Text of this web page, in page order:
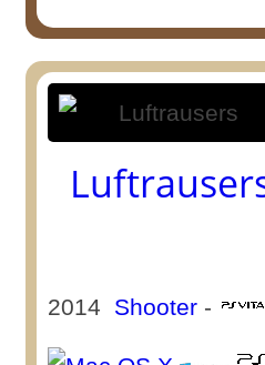
2014 Shooter -